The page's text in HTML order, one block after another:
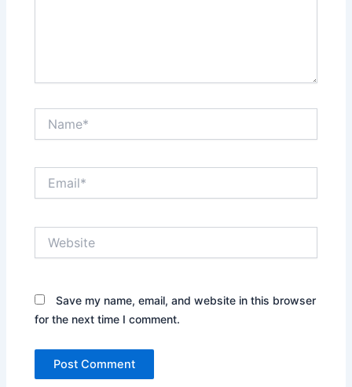
Save my name, email, and website in this browser
for the next time I comment.